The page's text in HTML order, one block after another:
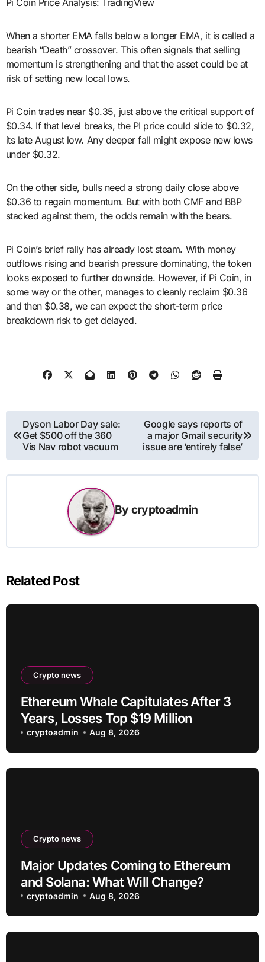
When a shorter EMA falls below a longer EMA, it is called a
bearish “Death” crossover. This often signals that selling
momentum is strengthening and that the asset could be at
risk of setting new local lows.
Pi Coin trades near $0.35, just above the critical support of
$0.34. If that level breaks, the PI price could slide to $0.32,
its late August low. Any deeper fall might expose new lows
under $0.32.
On the other side, bulls need a strong daily close above
$0.36 to regain momentum. But with both CMF and BBP
stacked against them, the odds remain with the bears.
Pi Coin’s brief rally has already lost steam. With money
outflows rising and bearish pressure dominating, the token
looks exposed to further downside. However, if Pi Coin, in
some way or the other, manages to cleanly reclaim $0.36
and then $0.38, we can expect the short-term price
breakdown risk to get delayed.
Post
navigation
Dyson Labor Day sale:
Get $500 off the 360
Vis Nav robot vacuum
Google says reports of
a major Gmail security
issue are ‘entirely false’
By cryptoadmin
Related Post
Crypto news
Ethereum Whale Capitulates After 3
Years, Losses Top $19 Million
cryptoadmin Aug 8, 2026
Crypto news
Major Updates Coming to Ethereum
and Solana: What Will Change?
cryptoadmin Aug 8, 2026